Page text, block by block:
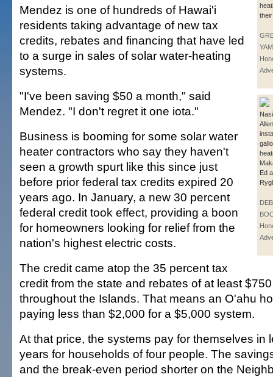
Ed
Mendez is one of hundreds of Hawai'i
residents taking advantage of new tax
credits, rebates and financing that have led
to a surge in sales of solar water-heating
systems.
"I've been saving $50 a month," said
Mendez. "I don't regret it one iota."
Business is booming for some solar water
heater contractors who say they haven't
seen a growth spurt like this since just
before prior federal tax credits expired 20
years ago. In January, a new 30 percent
federal credit took effect, providing a boon
for homeowners looking for relief from the
nation's highest electric costs.
The credit came atop the 35 percent tax
credit from the state and rebates of at least
throughout the Islands. That means an O'ahu
paying less than $2,000 for a $5,000 system.
At that price, the systems pay for themselves in
years for households of four people. The
and the break-even period shorter on the